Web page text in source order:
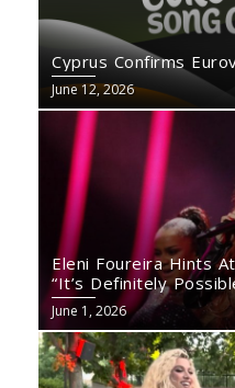
Cyprus Confirms
June 12, 2026
Eleni Foureira Hints
“It’s Definitely
June 1, 2026